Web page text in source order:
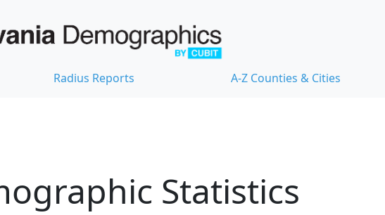
Radius Reports A-Z Counties & Cities
Statistics